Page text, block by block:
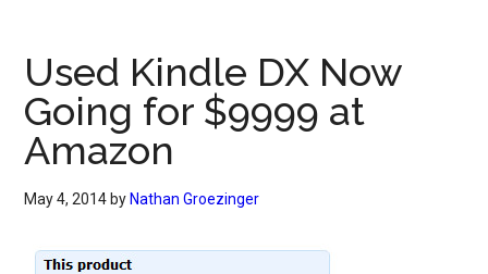
Used Kindle DX Now
Going for $9999 at
Amazon
May 4, 2014 by Nathan Groezinger